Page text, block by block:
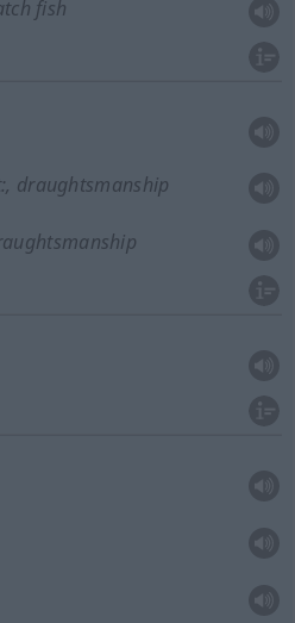
fish
, draughtsmanship